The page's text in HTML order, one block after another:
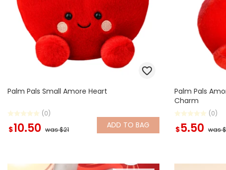
Palm Pals Small Amore Heart
(0)
$10.50 was $21 ADD TO BAG
Palm Pals
Charm
(0)
$5.50 was